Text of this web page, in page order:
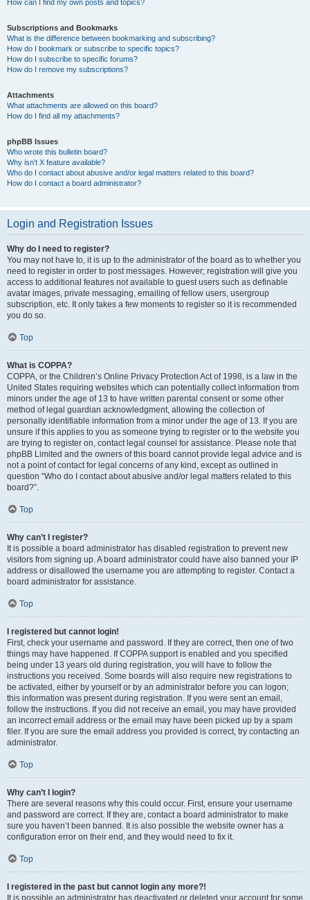
How can I find my own posts and topics?
Subscriptions and Bookmarks
What is the difference between bookmarking and subscribing?
How do I bookmark or subscribe to specific topics?
How do I subscribe to specific forums?
How do I remove my subscriptions?
Attachments
What attachments are allowed on this board?
How do I find all my attachments?
phpBB Issues
Who wrote this bulletin board?
Why isn’t X feature available?
Who do I contact about abusive and/or legal matters related to this board?
How do I contact a board administrator?
Login and Registration Issues
Why do I need to register?
You may not have to, it is up to the administrator of the board as to whether you
need to register in order to post messages. However; registration will give you
access to additional features not available to guest users such as definable
avatar images, private messaging, emailing of fellow users, usergroup
subscription, etc. It only takes a few moments to register so it is recommended
you do so.
Top
What is COPPA?
COPPA, or the Children’s Online Privacy Protection Act of 1998, is a law in the
United States requiring websites which can potentially collect information from
minors under the age of 13 to have written parental consent or some other
method of legal guardian acknowledgment, allowing the collection of
personally identifiable information from a minor under the age of 13. If you are
unsure if this applies to you as someone trying to register or to the website you
are trying to register on, contact legal counsel for assistance. Please note that
phpBB Limited and the owners of this board cannot provide legal advice and is
not a point of contact for legal concerns of any kind, except as outlined in
question “Who do I contact about abusive and/or legal matters related to this
board?”.
Top
Why can’t I register?
It is possible a board administrator has disabled registration to prevent new
visitors from signing up. A board administrator could have also banned your IP
address or disallowed the username you are attempting to register. Contact a
board administrator for assistance.
Top
I registered but cannot login!
First, check your username and password. If they are correct, then one of two
things may have happened. If COPPA support is enabled and you specified
being under 13 years old during registration, you will have to follow the
instructions you received. Some boards will also require new registrations to
be activated, either by yourself or by an administrator before you can logon;
this information was present during registration. If you were sent an email,
follow the instructions. If you did not receive an email, you may have provided
an incorrect email address or the email may have been picked up by a spam
filer. If you are sure the email address you provided is correct, try contacting an
administrator.
Top
Why can’t I login?
There are several reasons why this could occur. First, ensure your username
and password are correct. If they are, contact a board administrator to make
sure you haven’t been banned. It is also possible the website owner has a
configuration error on their end, and they would need to fix it.
Top
I registered in the past but cannot login any more?!
It is possible an administrator has deactivated or deleted your account for some